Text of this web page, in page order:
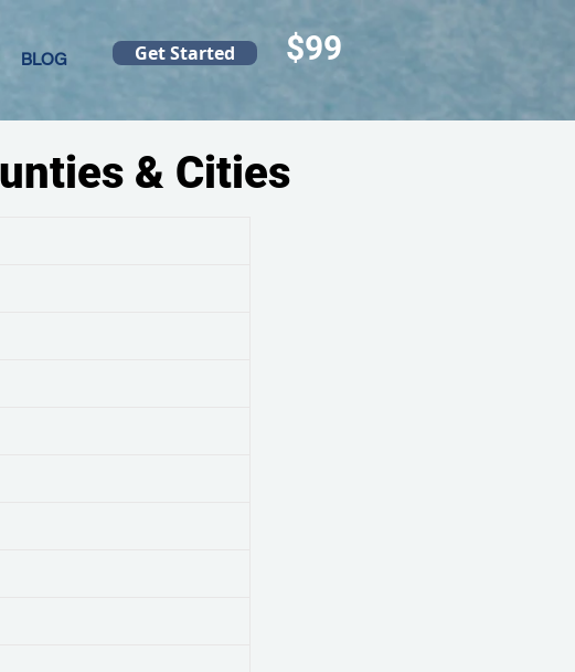
Get Started
BLOG $99
& Cities